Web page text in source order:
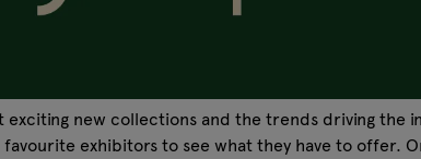
new collections and the trends driving
exhibitors to see what they have to offer.